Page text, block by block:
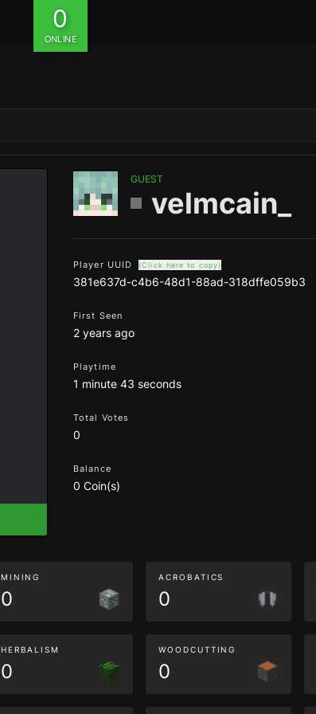
0
ONLINE
GUEST
velmcain_
Player UUID (Click here to copy)
381e637d-c4b6-48d1-88ad-318dffe059b3
First Seen
2 years ago
Playtime
1 minute 43 seconds
Total Votes
0
Balance
0 Coin(s)
MINING
0
ACROBATICS
0
HERBALISM
0
WOODCUTTING
0